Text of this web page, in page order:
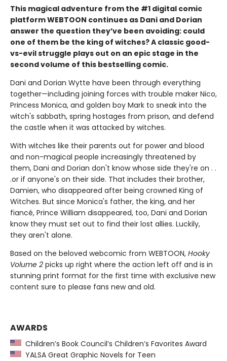
This magical adventure from the #1 digital comic
platform WEBTOON continues as Dani and Dorian
answer the question they’ve been avoiding: could
one of them be the king of witches? A classic good-
vs-evil struggle plays out on an epic stage in the
second volume of this bestselling comic.
Dani and Dorian Wytte have been through everything
together—including joining forces with trouble maker Nico,
Princess Monica, and golden boy Mark to sneak into the
witch's sabbath, spring hostages from prison, and defend
the castle when it was attacked by witches.
With witches like their parents out for power and blood
and non-magical people increasingly threatened by
them, Dani and Dorian don't know whose side they're on . .
.or if anyone's on their side. That includes their brother,
Damien, who disappeared after being crowned King of
Witches. But since Monica's father, the king, and her
fiancé, Prince William disappeared, too, Dani and Dorian
know they must set out to find their lost allies. Luckily,
they aren't alone.
Based on the beloved webcomic from WEBTOON, Hooky
Volume 2 picks up right where the action left off and is in
stunning print format for the first time with exclusive new
content sure to please fans new and old.
AWARDS
Children’s Book Council’s Children’s Favorites Award
YALSA Great Graphic Novels for Teen